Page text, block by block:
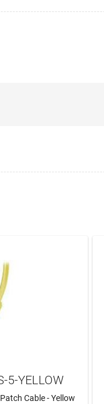
5-YELLOW
Cable - Yellow